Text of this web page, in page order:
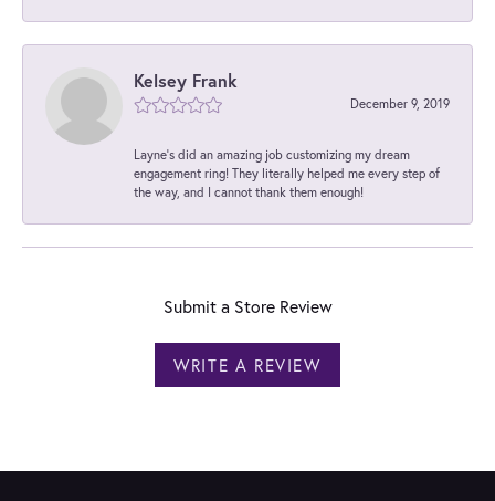
Kelsey Frank
December 9, 2019
Layne's did an amazing job customizing my dream
engagement ring! They literally helped me every step of
the way, and I cannot thank them enough!
Submit a Store Review
WRITE A REVIEW